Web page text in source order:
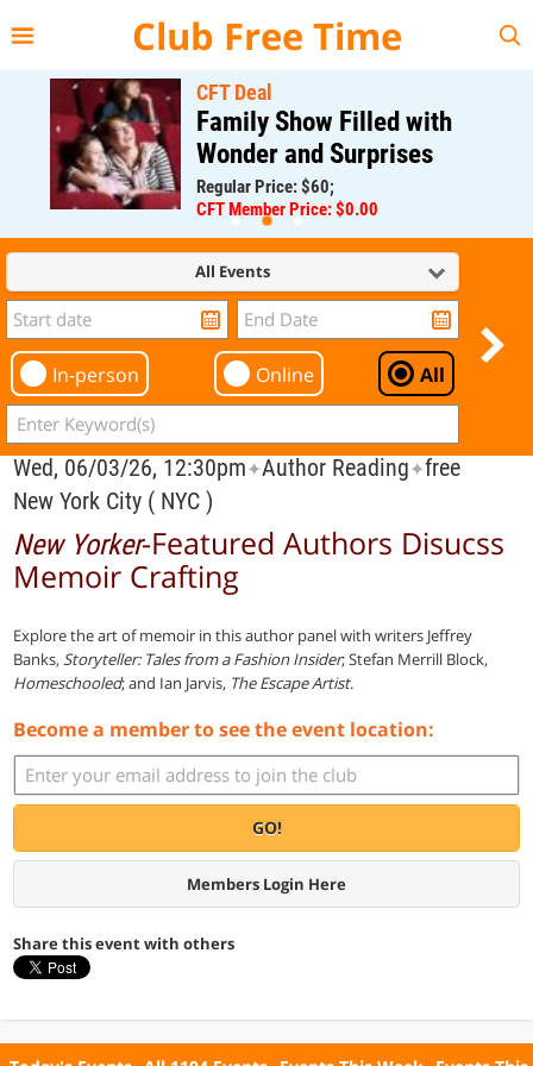
Club Free Time
CFT Deal
Family Show Filled with
Wonder and Surprises
Regular Price: $60;
CFT Member Price: $0.00
All Events
In-person Online All
Wed, 06/03/26, 12:30pm✦Author Reading✦free
New York City ( NYC )
New Yorker-Featured Authors Disucss
Memoir Crafting
Explore the art of memoir in this author panel with writers Jeffrey
Banks, Storyteller: Tales from a Fashion Insider; Stefan Merrill Block,
Homeschooled; and Ian Jarvis, The Escape Artist.
Become a member to see the event location:
GO!
Members Login Here
Share this event with others